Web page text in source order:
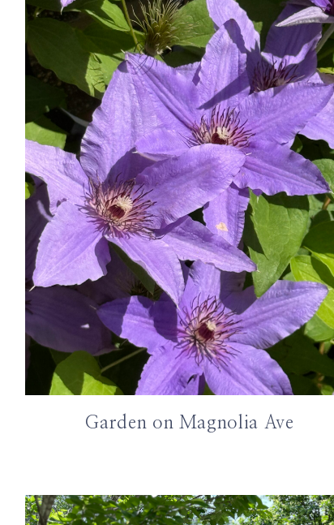
HOME
MEET CHRISTA
WORK WITH ME
CONTACT
POLICIES
Instagram
Facebook
Pinterest
TikTok
Garden on Magnolia Ave